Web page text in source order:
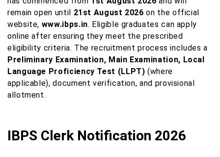
remain open until 21st August 2026 on the official
website, www.ibps.in. Eligible graduates can apply
online after ensuring they meet the prescribed
eligibility criteria. The recruitment process includes a
Preliminary Examination, Main Examination, Local
Language Proficiency Test (LLPT) (where
applicable), document verification, and provisional
allotment.
IBPS Clerk Notification 2026